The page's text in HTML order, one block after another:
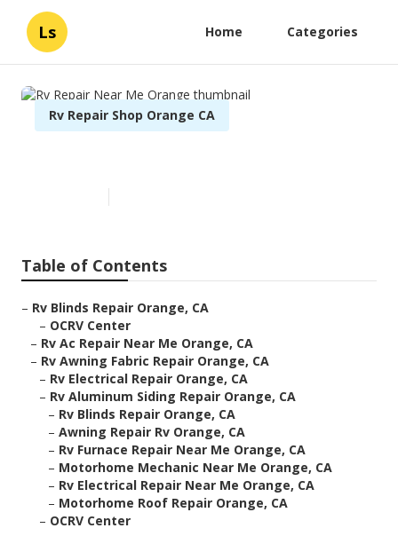
Ls Home Categories
Rv Repair Shop Orange CA
Table of Contents
– Rv Blinds Repair Orange, CA
– OCRV Center
– Rv Ac Repair Near Me Orange, CA
– Rv Awning Fabric Repair Orange, CA
– Rv Electrical Repair Orange, CA
– Rv Aluminum Siding Repair Orange, CA
– Rv Blinds Repair Orange, CA
– Awning Repair Rv Orange, CA
– Rv Furnace Repair Near Me Orange, CA
– Motorhome Mechanic Near Me Orange, CA
– Rv Electrical Repair Near Me Orange, CA
– Motorhome Roof Repair Orange, CA
– OCRV Center